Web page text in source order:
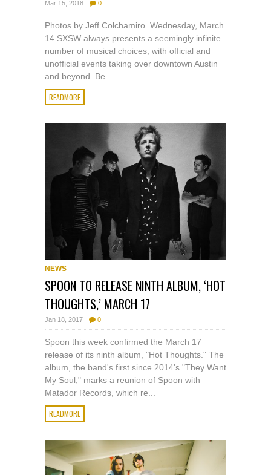
Mar 15, 2018 0
Photos by Jeff Colchamiro Wednesday, March
14 SXSW always presents a seemingly infinite
number of musical choices, with official and
unofficial events taking over downtown Austin
and beyond. Be...
READMORE
NEWS
SPOON TO RELEASE NINTH ALBUM, ‘HOT
THOUGHTS,’ MARCH 17
Jan 18, 2017 0
Spoon this week confirmed the March 17
release of its ninth album, "Hot Thoughts." The
album, the band's first since 2014's "They Want
My Soul," marks a reunion of Spoon with
Matador Records, which re...
READMORE